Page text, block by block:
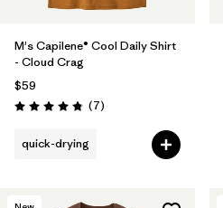
M's Capilene® Cool Daily Shirt
- Cloud Crag
$59
Rating: 4.9 / 5 (7Reviews
)
quick-drying